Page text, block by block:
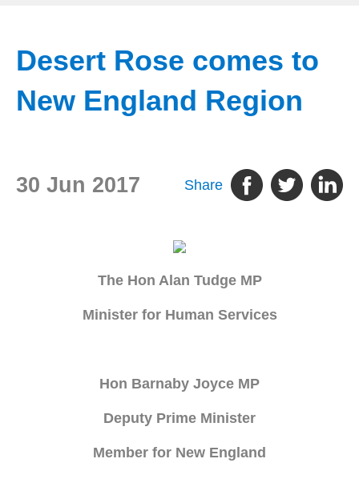
Desert Rose comes to
New England Region
30 Jun 2017 Share
The Hon Alan Tudge MP
Minister for Human Services
Hon Barnaby Joyce MP
Deputy Prime Minister
Member for New England